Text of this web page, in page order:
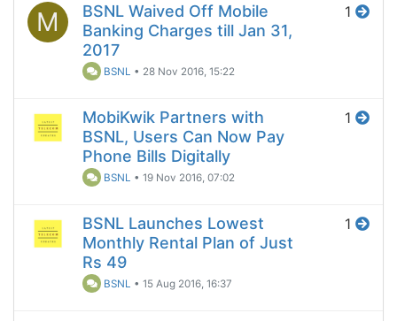
M
BSNL Waived Off Mobile
Banking Charges till Jan 31,
2017
BSNL • 28 Nov 2016, 15:22
1
MobiKwik Partners with
BSNL, Users Can Now Pay
Phone Bills Digitally
BSNL •19 Nov 2016, 07:02
1
BSNL Launches Lowest
Monthly Rental Plan of Just
Rs 49
BSNL •15 Aug 2016, 16:37
1